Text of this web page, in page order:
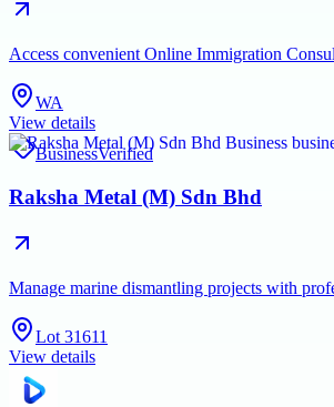
Access convenient Online Immigration
WA
View details
BusinessVerified
Raksha Metal (M) Sdn Bhd
Manage marine dismantling projects with
Lot 31611
View details